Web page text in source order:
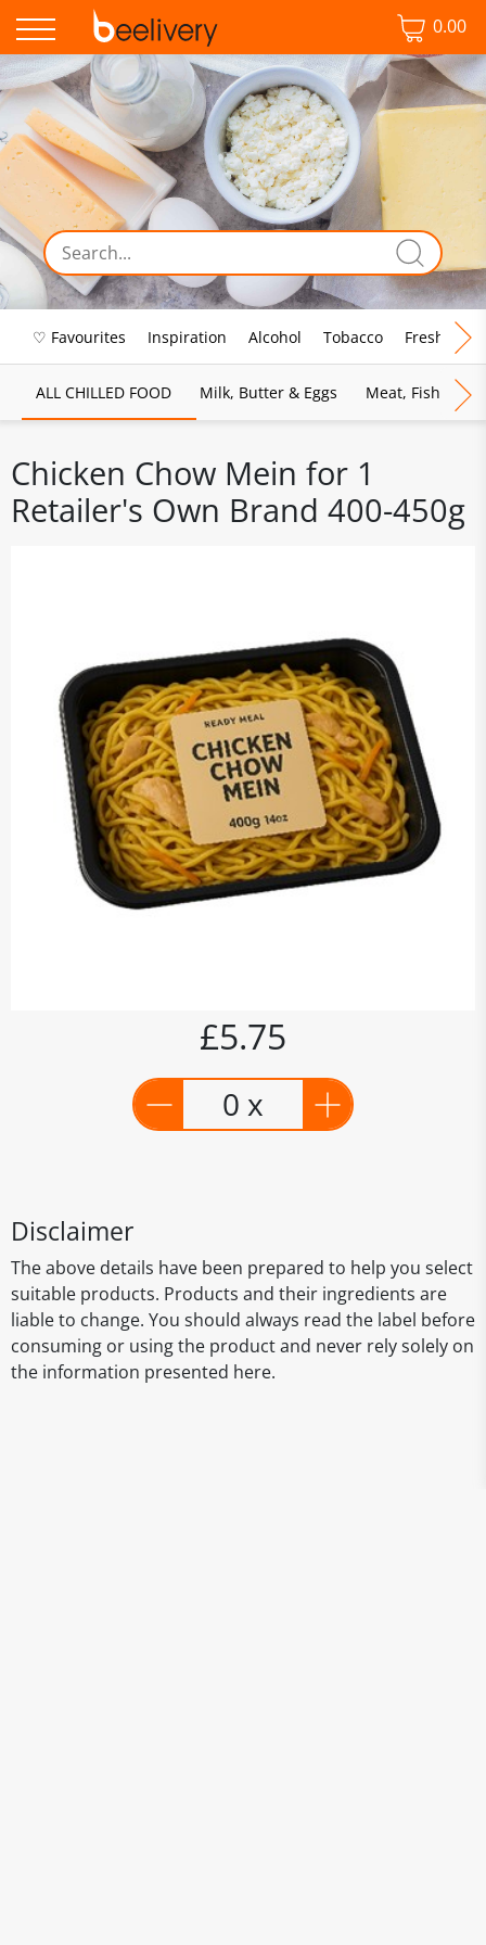
0.00
♡ Favourites Inspiration Alcohol Tobacco Fresh Food
ALL CHILLED FOOD Milk, Butter & Eggs Meat, Fish &
Chicken Chow Mein for 1
Retailer's Own Brand 400-450g
£5.75
0 x
Disclaimer
The above details have been prepared to help you select
suitable products. Products and their ingredients are
liable to change. You should always read the label before
consuming or using the product and never rely solely on
the information presented here.